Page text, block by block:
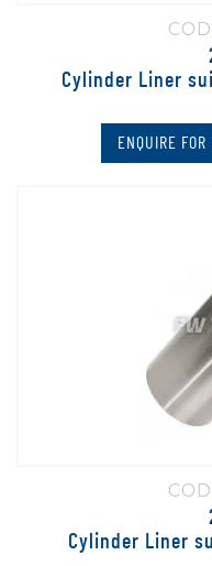
Cylinder Liner
ENQUIRE
Cylinder Liner